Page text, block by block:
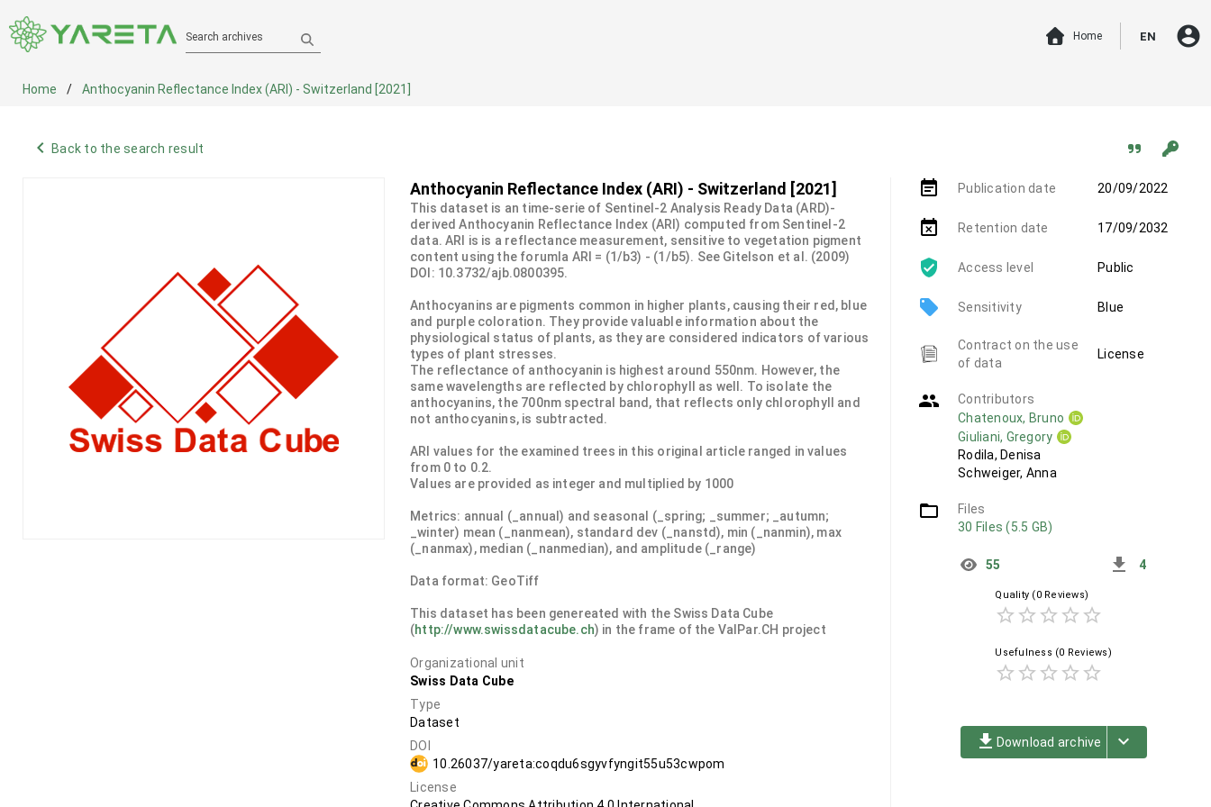
Search archives Home EN account_circle
Home Anthocyanin Reflectance Index (ARI) - Switzerland [2021]
navigate_before Back to the search result
Anthocyanin Reflectance Index (ARI) - Switzerland [2021]
This dataset is an time-serie of Sentinel-2 Analysis Ready Data (ARD)-
derived Anthocyanin Reflectance Index (ARI) computed from Sentinel-2
data. ARI is is a reflectance measurement, sensitive to vegetation pigment
content using the forumla ARI = (1/b3) - (1/b5). See Gitelson et al. (2009)
DOI: 10.3732/ajb.0800395.
Anthocyanins are pigments common in higher plants, causing their red, blue
and purple coloration. They provide valuable information about the
physiological status of plants, as they are considered indicators of various
types of plant stresses.
The reflectance of anthocyanin is highest around 550nm. However, the
same wavelengths are reflected by chlorophyll as well. To isolate the
anthocyanins, the 700nm spectral band, that reflects only chlorophyll and
not anthocyanins, is subtracted.
ARI values for the examined trees in this original article ranged in values
from 0 to 0.2.
Values are provided as integer and multiplied by 1000
Metrics: annual (_annual) and seasonal (_spring; _summer; _autumn;
_winter) mean (_nanmean), standard dev (_nanstd), min (_nanmin), max
(_nanmax), median (_nanmedian), and amplitude (_range)
Data format: GeoTiff
This dataset has been genereated with the Swiss Data Cube
(http://www.swissdatacube.ch) in the frame of the ValPar.CH project
Organizational unit
Swiss Data Cube
Type
Dataset
DOI
10.26037/yareta:coqdu6sgyvfyngit55u53cwpom
License
event_note Publication date 20/09/2022
event_busy Retention date 17/09/2032
Access level Public
local_offer Sensitivity Blue
Contract on the use
of data
License
group
Contributors
Chatenoux, Bruno
Giuliani, Gregory
Rodila, Denisa
Schweiger, Anna
folder_open
Files
30 Files (5.5 GB)
55 get_app 4
Quality (0 Reviews)
star_borderstar_borderstar_borderstar_borderstar_border
Usefulness (0 Reviews)
star_borderstar_borderstar_borderstar_borderstar_border
file_download Download archive keyboard_arrow_down